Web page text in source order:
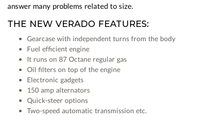
answer many problems related to size.
THE NEW VERADO FEATURES:
Gearcase with independent turns from the body
Fuel efficient engine
It runs on 87 Octane regular gas
Oil filters on top of the engine
Electronic gadgets
150 amp alternators
Quick-steer options
Two-speed automatic transmission etc.